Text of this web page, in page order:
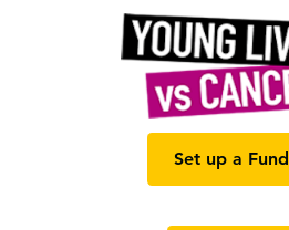
Set up a Fund